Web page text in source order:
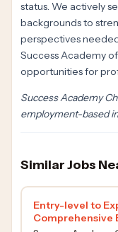
status. We actively
backgrounds to
perspectives
Success Academy
opportunities for
Success Academy
employment-based
Similar Jobs
Entry-level to
Comprehensive